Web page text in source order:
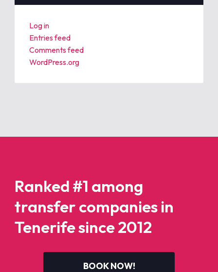
Log in
Entries feed
Comments feed
WordPress.org
Ranked #1 among
transfer companies in
Tenerife since 2012
BOOK NOW!